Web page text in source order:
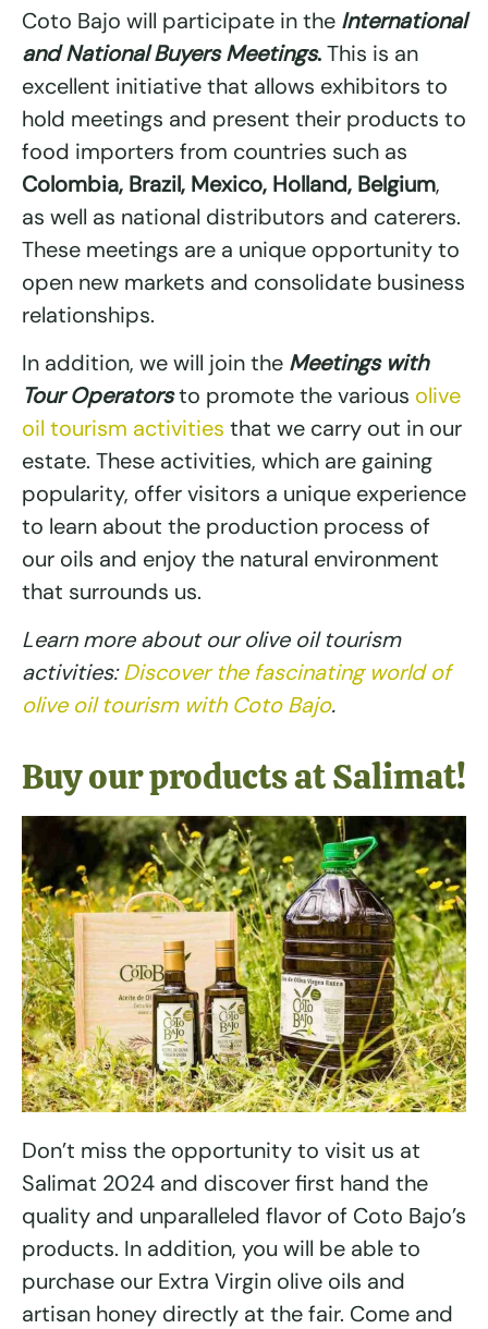
Coto Bajo will participate in the International
and National Buyers Meetings.This is an
excellent initiative that allows exhibitors to
hold meetings and present their products to
food importers from countries such as
Colombia, Brazil, Mexico, Holland, Belgium,
as well as national distributors and caterers.
These meetings are a unique opportunity to
open new markets and consolidate business
relationships.
In addition, we will join the Meetings with
Tour Operatorsto promote the various olive
oil tourism activities that we carry out in our
estate. These activities, which are gaining
popularity, offer visitors a unique experience
to learn about the production process of
our oils and enjoy the natural environment
that surrounds us.
Learn more about our olive oil tourism
activities:Discover the fascinating world of
olive oil tourism with Coto Bajo.
Buy our products at Salimat!
Don’t miss the opportunity to visit us at
Salimat 2024 and discover first hand the
quality and unparalleled flavor of Coto Bajo’s
products. In addition, you will be able to
purchase our Extra Virgin olive oils and
artisan honey directly at the fair. Come and